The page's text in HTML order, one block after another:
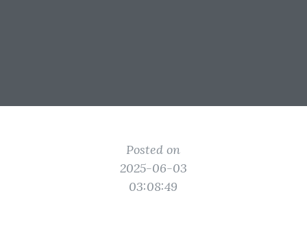
Posted on
2025-06-03
03:08:49